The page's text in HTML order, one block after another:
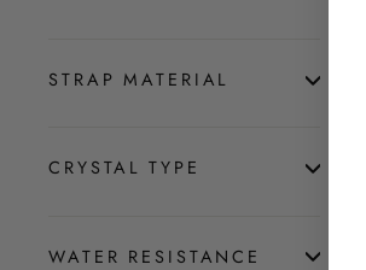
STRAP MATERIAL
CRYSTAL TYPE
WATER RESISTANCE